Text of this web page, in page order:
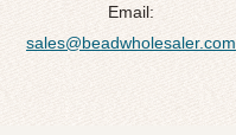
Email:
sales@beadwholesaler.com